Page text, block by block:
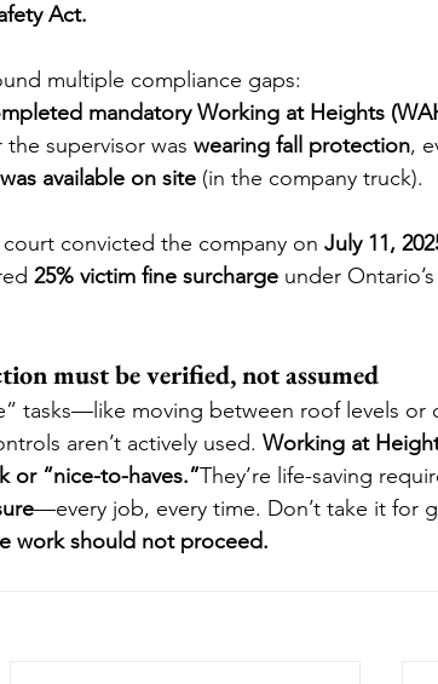
Act.
multiple compliance gaps:
mandatory Working at Heights
supervisor was wearing fall protection,
available on site (in the company truck).
convicted the company on July 11,
25% victim fine surcharge under
must be verified, not assumed
tasks—like moving between roof levels
aren’t actively used. Working at
or “nice-to-haves.”They’re life-saving
—every job, every time. Don’t take it for
work should not proceed.